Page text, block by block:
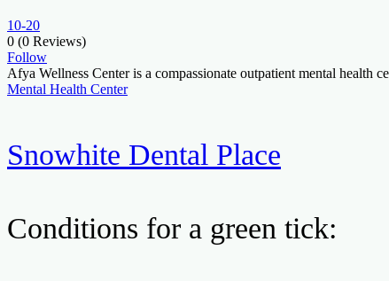
10-20
0 (0 Reviews)
Follow
Afya Wellness Center is a compassionate outpatient mental
Mental Health Center
Snowhite Dental Place
Conditions for a green tick: